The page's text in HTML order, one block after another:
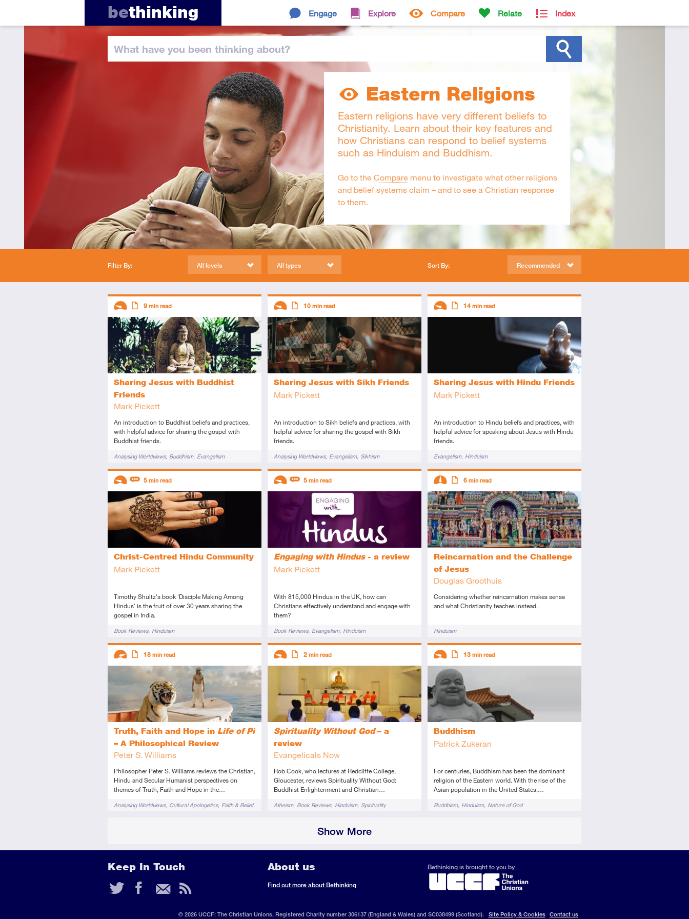
bethinking Engage Explore Compare Relate Index
What have you been thinking about?
Eastern Religions
Eastern religions have very different beliefs to
Christianity. Learn about their key features and
how Christians can respond to belief systems
such as Hinduism and Buddhism.
Go to the Compare menu to investigate what other religions
and belief systems claim – and to see a Christian response
to them.
Filter By: All levels All types Sort By: Recommended
Sharing Jesus with Buddhist
Friends
Mark Pickett
An introduction to Buddhist beliefs and practices,
with helpful advice for sharing the gospel with
Buddhist friends.
TagsAnalysing Worldviews Buddhism Evangelism
Descriptors
Introductory
Article
9 min read
Sharing Jesus with Sikh Friends
Mark Pickett
An introduction to Sikh beliefs and practices, with
helpful advice for sharing the gospel with Sikh
friends.
TagsAnalysing Worldviews Evangelism Sikhism
Descriptors
Introductory
Article
10 min read
Sharing Jesus with Hindu Friends
Mark Pickett
An introduction to Hindu beliefs and practices, with
helpful advice for speaking about Jesus with Hindu
friends.
TagsEvangelism Hinduism
Descriptors
14 min read
Christ-Centred Hindu Community
Mark Pickett
Timothy Shultz's book 'Disciple Making Among
Hindus' is the fruit of over 30 years sharing the
gospel in India.
TagsBook Reviews Hinduism
Descriptors
Introductory
Review
5 min read
Engaging with Hindus- a review
Mark Pickett
With 815,000 Hindus in the UK, how can
Christians effectively understand and engage with
them?
TagsBook Reviews Evangelism Hinduism
Descriptors
Review
5 min read
Reincarnation and the Challenge
of Jesus
Douglas Groothuis
Considering whether reincarnation makes sense
and what Christianity teaches instead.
TagsHinduism
Descriptors
Intermediate
Article
6 min read
Truth, Faith and Hope in Life of Pi
– A Philosophical Review
Peter S. Williams
Philosopher Peter S. Williams reviews the Christian,
Hindu and Secular Humanist perspectives on
themes of Truth, Faith and Hope in the…
TagsAnalysing Worldviews Cultural Apologetics
Faith & Belief
Descriptors
Advanced
Article
18 min read
Spirituality Without God– a
review
Evangelicals Now
Rob Cook, who lectures at Redcliffe College,
Gloucester, reviews Spirituality Without God:
Buddhist Enlightenment and Christian…
TagsAtheism Book Reviews Hinduism Spirituality
Descriptors
2 min read
Buddhism
Patrick Zukeran
For centuries, Buddhism has been the dominant
religion of the Eastern world. With the rise of the
Asian population in the United States,…
TagsBuddhism Hinduism Nature of God
Descriptors
Introductory
Article
13 min read
Show More
Keep In Touch
Twitter
Facebook
Email
RSS
Feed
About us
Find out more about Bethinking
Bethinking is brought to you by
© 2026 UCCF: The Christian Unions, Registered Charity number 306137 (England & Wales) and SC038499 (Scotland). Site Policy & Cookies Contact us